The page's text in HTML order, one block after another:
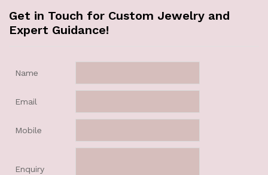
Get in Touch for Custom Jewelry and
Expert Guidance!
Name
Email
Mobile
Enquiry